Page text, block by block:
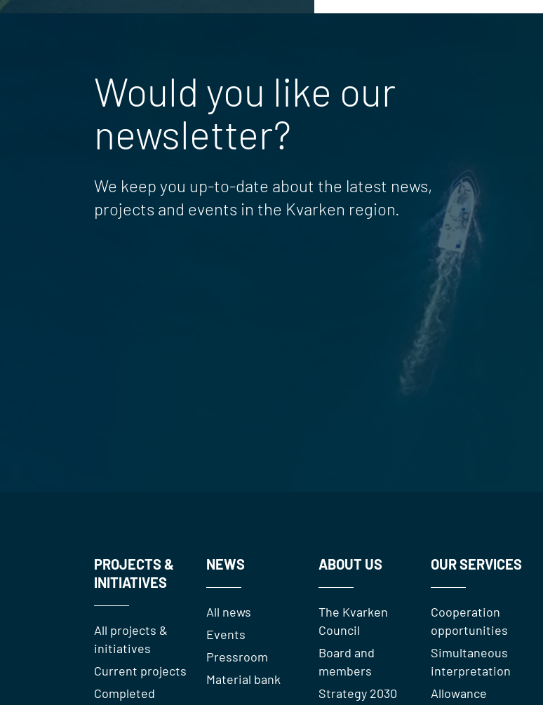
Would you like our
newsletter?
We keep you up-to-date about the latest news,
projects and events in the Kvarken region.
PROJECTS &
INITIATIVES
All projects &
initiatives
Current projects
Completed
NEWS
All news
Events
Pressroom
Material bank
ABOUT US
The Kvarken
Council
Board and
members
Strategy 2030
OUR SERVICES
Cooperation
opportunities
Simultaneous
interpretation
Allowance